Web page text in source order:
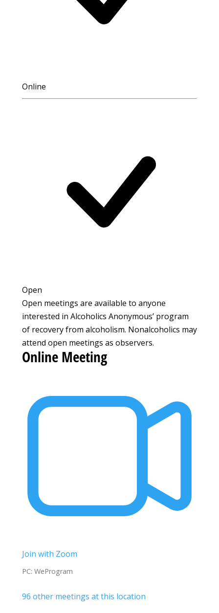
Online
Open
Open meetings are available to anyone
interested in Alcoholics Anonymous’ program
of recovery from alcoholism. Nonalcoholics may
attend open meetings as observers.
Online Meeting
Join with Zoom
PC: WeProgram
96 other meetings at this location